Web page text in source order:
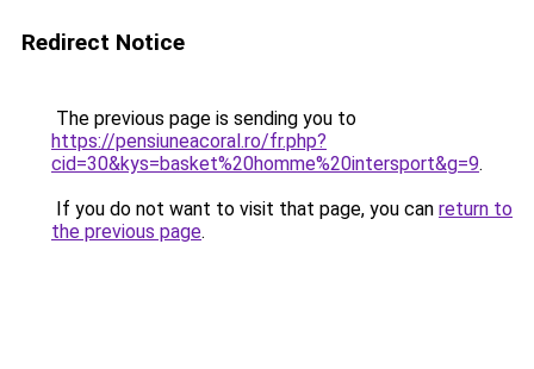
Redirect Notice
The previous page is sending you to
https://pensiuneacoral.ro/fr.php?
cid=30&kys=basket%20homme%20intersport&g=9.
If you do not want to visit that page, you can return to
the previous page.